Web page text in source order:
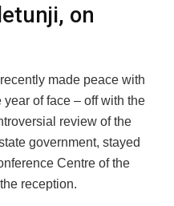
on
made peace with
of face – off with the
review of the
government, stayed
Centre of the
reception.